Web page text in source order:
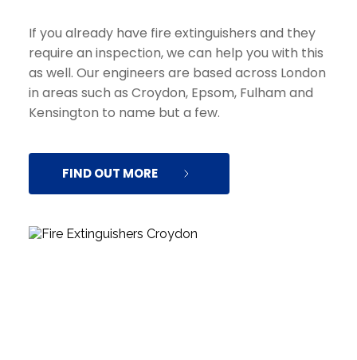
If you already have fire extinguishers and they
require an inspection, we can help you with this
as well. Our engineers are based across London
in areas such as Croydon, Epsom, Fulham and
Kensington to name but a few.
FIND OUT MORE